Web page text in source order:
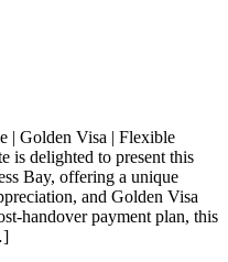
| Golden Visa | Flexible
is delighted to present this
Bay, offering a unique
and Golden Visa
handover payment plan, this